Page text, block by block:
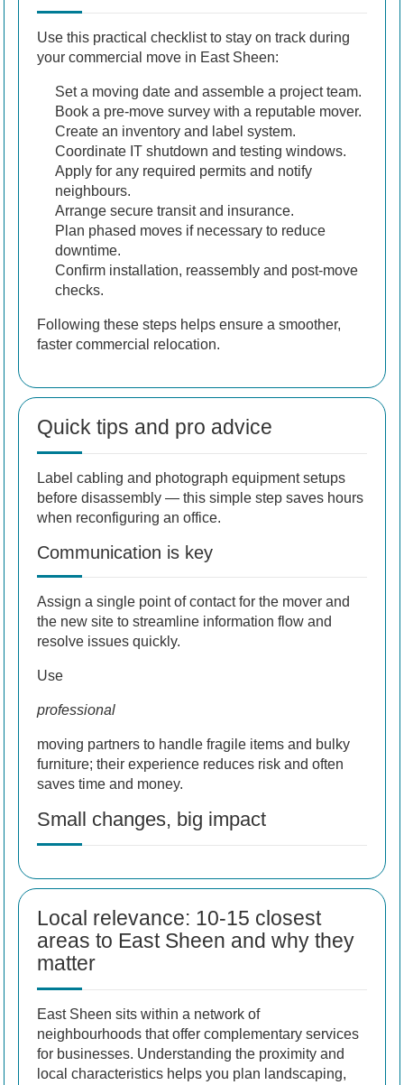
Use this practical checklist to stay on track during
your commercial move in East Sheen:
Set a moving date and assemble a project team.
Book a pre-move survey with a reputable mover.
Create an inventory and label system.
Coordinate IT shutdown and testing windows.
Apply for any required permits and notify
neighbours.
Arrange secure transit and insurance.
Plan phased moves if necessary to reduce
downtime.
Confirm installation, reassembly and post-move
checks.
Following these steps helps ensure a smoother,
faster commercial relocation.
Quick tips and pro advice
Label cabling and photograph equipment setups
before disassembly — this simple step saves hours
when reconfiguring an office.
Communication is key
Assign a single point of contact for the mover and
the new site to streamline information flow and
resolve issues quickly.
Use
professional
moving partners to handle fragile items and bulky
furniture; their experience reduces risk and often
saves time and money.
Small changes, big impact
Local relevance: 10-15 closest
areas to East Sheen and why they
matter
East Sheen sits within a network of
neighbourhoods that offer complementary services
for businesses. Understanding the proximity and
local characteristics helps you plan landscaping,